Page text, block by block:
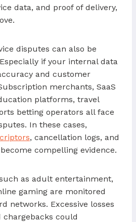
data, and proof of delivery,
disputes can also be
if your internal data
and customer
merchants, SaaS
platforms, travel
betting operators all face
In these cases,
, cancellation logs, and
compelling evidence.
as adult entertainment,
gaming are monitored
networks. Excessive losses
could